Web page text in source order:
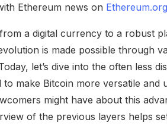
Ethereum news on Ethereum.org
from a digital currency to a robust
is made possible through
let’s dive into the often less
to make Bitcoin more versatile and
might have about this
of the previous layers helps